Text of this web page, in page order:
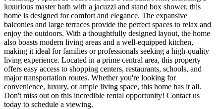
luxurious master bath with a jacuzzi and stand box shower, this
home is designed for comfort and elegance. The expansive
balconies and large terraces provide the perfect spaces to relax and
enjoy the outdoors. With a thoughtfully designed layout, the home
also boasts modern living areas and a well-equipped kitchen,
making it ideal for families or professionals seeking a high-quality
living experience. Located in a prime central area, this property
offers easy access to shopping centers, restaurants, schools, and
major transportation routes. Whether you're looking for
convenience, luxury, or ample living space, this home has it all.
Don't miss out on this incredible rental opportunity! Contact us
today to schedule a viewing.